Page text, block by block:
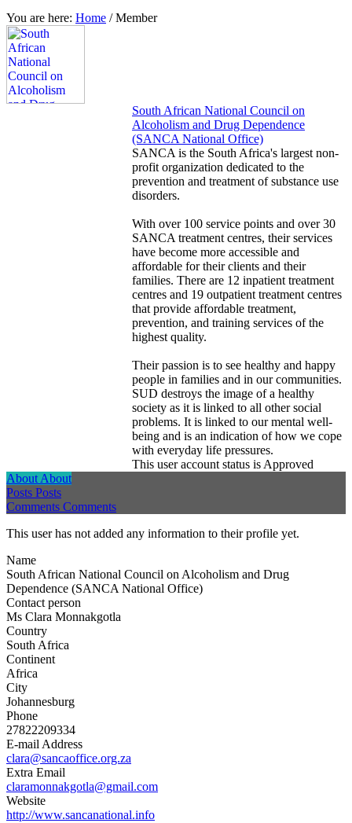
You are here: Home /Member
South African National Council on
Alcoholism and Drug Dependence
(SANCA National Office)
SANCA is the South Africa's largest non-
profit organization dedicated to the
prevention and treatment of substance use
disorders.
With over 100 service points and over 30
SANCA treatment centres, their services
have become more accessible and
affordable for their clients and their
families. There are 12 inpatient treatment
centres and 19 outpatient treatment centres
that provide affordable treatment,
prevention, and training services of the
highest quality.
Their passion is to see healthy and happy
people in families and in our communities.
SUD destroys the image of a healthy
society as it is linked to all other social
problems. It is linked to our mental well-
being and is an indication of how we cope
with everyday life pressures.
This user account status is Approved
AboutAbout
Posts Posts
Comments Comments
This user has not added any information to their profile yet.
Name
South African National Council on Alcoholism and Drug
Dependence (SANCA National Office)
Contact person
Ms Clara Monnakgotla
Country
South Africa
Continent
Africa
City
Johannesburg
Phone
27822209334
E-mail Address
clara@sancaoffice.org.za
Extra Email
claramonnakgotla@gmail.com
Website
http://www.sancanational.info